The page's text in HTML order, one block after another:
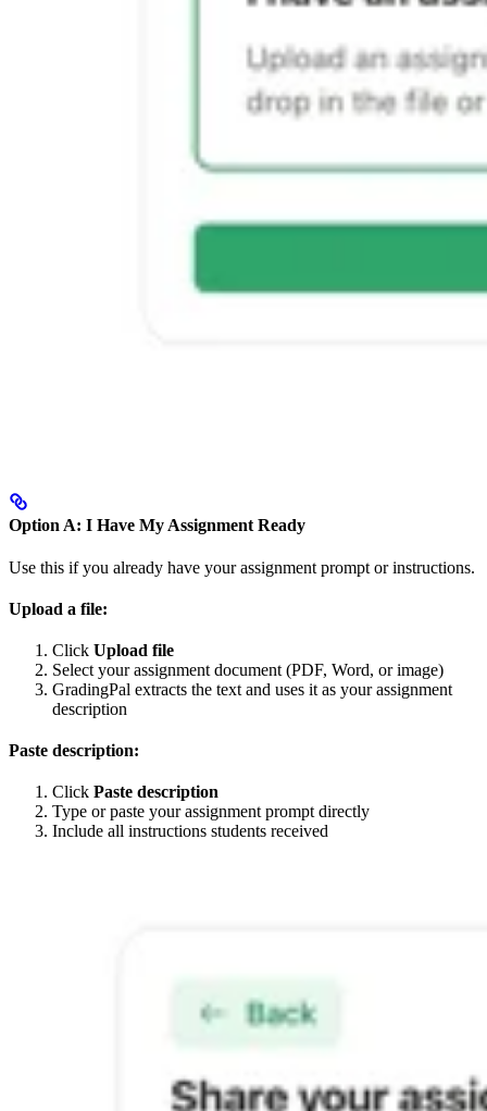
Option A: I Have My Assignment Ready
Use this if you already have your assignment prompt or instructions.
Upload a file:
Click Upload file
Select your assignment document (PDF, Word, or image)
GradingPal extracts the text and uses it as your assignment
description
Paste description:
Click Paste description
Type or paste your assignment prompt directly
Include all instructions students received